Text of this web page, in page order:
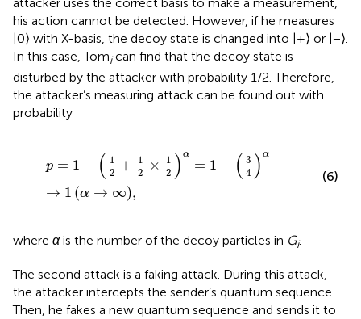
his action cannot be detected. However, if he measures
|0⟩ with X-basis, the decoy state is changed into |+⟩ or |−⟩.
In this case, Tomican find that the decoy state is
disturbed by the attacker with probability 1/2. Therefore,
the attacker’s measuring attack can be found out with
probability
p = 1 − ( 1
2 +
1
2
×
1
2 ) α
= 1 − ( 3
4 )α
→ 1 (α → ∞),
× 1 = 4α→
(6)
where αis the number of the decoy particles in Gi.
The second attack is a faking attack. During this attack,
the attacker intercepts the sender’s quantum sequence.
Then, he fakes a new quantum sequence and sends it to